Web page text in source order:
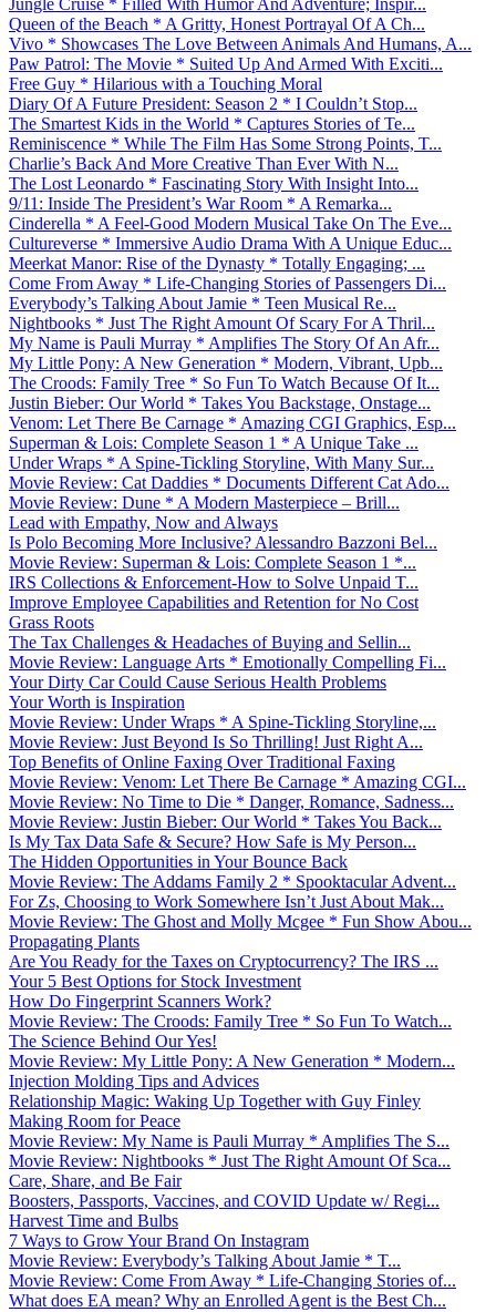
Queen of the Beach * A Gritty, Honest Portrayal Of A Ch...
Vivo * Showcases The Love Between Animals And Humans, A...
Paw Patrol: The Movie * Suited Up And Armed With Exciti...
Free Guy * Hilarious with a Touching Moral
Diary Of A Future President: Season 2 * I Couldn’t Stop...
The Smartest Kids in the World * Captures Stories of Te...
Reminiscence * While The Film Has Some Strong Points, T...
Charlie’s Back And More Creative Than Ever With N...
The Lost Leonardo * Fascinating Story With Insight Into...
9/11: Inside The President’s War Room * A Remarka...
Cinderella * A Feel-Good Modern Musical Take On The Eve...
Cultureverse * Immersive Audio Drama With A Unique Educ...
Meerkat Manor: Rise of the Dynasty * Totally Engaging; ...
Come From Away * Life-Changing Stories of Passengers Di...
Everybody’s Talking About Jamie * Teen Musical Re...
Nightbooks * Just The Right Amount Of Scary For A Thril...
My Name is Pauli Murray * Amplifies The Story Of An Afr...
My Little Pony: A New Generation * Modern, Vibrant, Upb...
The Croods: Family Tree * So Fun To Watch Because Of It...
Justin Bieber: Our World * Takes You Backstage, Onstage...
Venom: Let There Be Carnage * Amazing CGI Graphics, Esp...
Superman & Lois: Complete Season 1 * A Unique Take ...
Under Wraps * A Spine-Tickling Storyline, With Many Sur...
Movie Review: Cat Daddies * Documents Different Cat Ado...
Movie Review: Dune * A Modern Masterpiece – Brill...
Lead with Empathy, Now and Always
Is Polo Becoming More Inclusive? Alessandro Bazzoni Bel...
Movie Review: Superman & Lois: Complete Season 1 *...
IRS Collections & Enforcement-How to Solve Unpaid T...
Improve Employee Capabilities and Retention for No Cost
Grass Roots
The Tax Challenges & Headaches of Buying and Sellin...
Movie Review: Language Arts * Emotionally Compelling Fi...
Your Dirty Car Could Cause Serious Health Problems
Your Worth is Inspiration
Movie Review: Under Wraps * A Spine-Tickling Storyline,...
Movie Review: Just Beyond Is So Thrilling! Just Right A...
Top Benefits of Online Faxing Over Traditional Faxing
Movie Review: Venom: Let There Be Carnage * Amazing CGI...
Movie Review: No Time to Die * Danger, Romance, Sadness...
Movie Review: Justin Bieber: Our World * Takes You Back...
Is My Tax Data Safe & Secure? How Safe is My Person...
The Hidden Opportunities in Your Bounce Back
Movie Review: The Addams Family 2 * Spooktacular Advent...
For Zs, Choosing to Work Somewhere Isn’t Just About Mak...
Movie Review: The Ghost and Molly Mcgee * Fun Show Abou...
Propagating Plants
Are You Ready for the Taxes on Cryptocurrency? The IRS ...
Your 5 Best Options for Stock Investment
How Do Fingerprint Scanners Work?
Movie Review: The Croods: Family Tree * So Fun To Watch...
The Science Behind Our Yes!
Movie Review: My Little Pony: A New Generation * Modern...
Injection Molding Tips and Advices
Relationship Magic: Waking Up Together with Guy Finley
Making Room for Peace
Movie Review: My Name is Pauli Murray * Amplifies The S...
Movie Review: Nightbooks * Just The Right Amount Of Sca...
Care, Share, and Be Fair
Boosters, Passports, Vaccines, and COVID Update w/ Regi...
Harvest Time and Bulbs
7 Ways to Grow Your Brand On Instagram
Movie Review: Everybody’s Talking About Jamie * T...
Movie Review: Come From Away * Life-Changing Stories of...
What does EA mean? Why an Enrolled Agent is the Best Ch...